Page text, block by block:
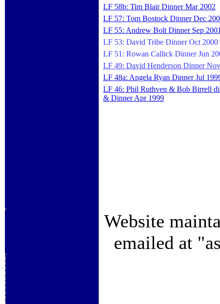
LF 58b: Tim Blair Dinner Mar 2002
LF 57: Tom Bostock Dinner Dec
LF 55: Andrew Bolt Dinner Sep
LF 53: David Tribe Dinner Oct 2000
LF 51: Rowan Callick Dinner Jun
LF 49: David Henderson Dinner
LF 48a: Angela Ryan Dinner Jul
LF 46: Phil Ruthven & Bob Birrell
& Dinner Apr 1999
Website
emailed at